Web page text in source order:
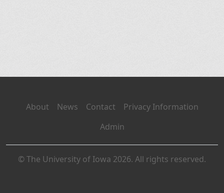
About News Contact
Privacy Information
Admin
© The University of Iowa 2026. All rights reserved.